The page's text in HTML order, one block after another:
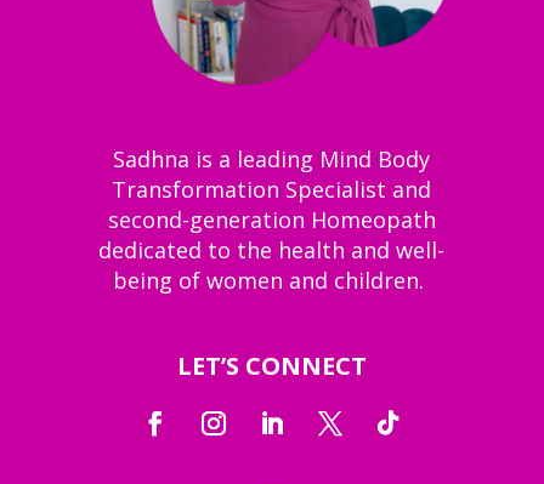
Sadhna is a leading Mind Body
Transformation Specialist and
second-generation Homeopath
dedicated to the health and well-
being of women and children.
LET’S CONNECT